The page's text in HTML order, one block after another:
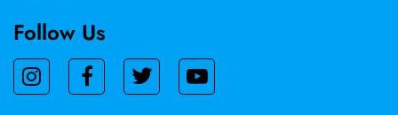
Follow Us